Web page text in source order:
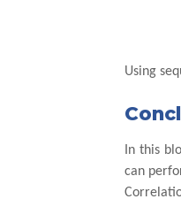
Using
In this
can